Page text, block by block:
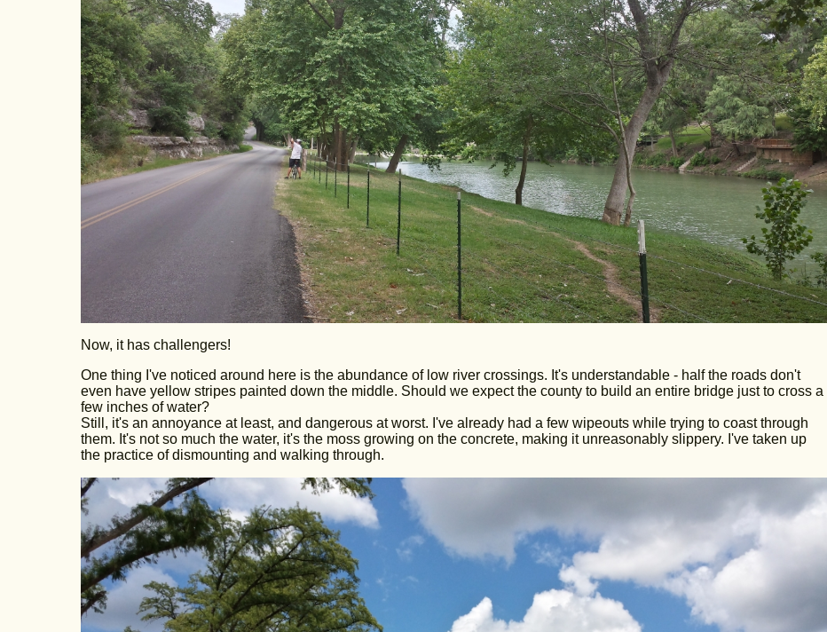
Now, it has challengers!
One thing I've noticed around here is the abundance of low river crossings. It's understandable - half the roads don't
even have yellow stripes painted down the middle. Should we expect the county to build an entire bridge just to cross a
few inches of water?
Still, it's an annoyance at least, and dangerous at worst. I've already had a few wipeouts while trying to coast through
them. It's not so much the water, it's the moss growing on the concrete, making it unreasonably slippery. I've taken up
the practice of dismounting and walking through.